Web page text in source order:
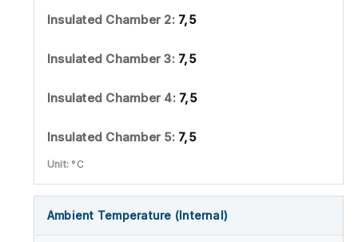
7,5
7,5
7,5
7,5
°C
Ambient Temperature (Internal)